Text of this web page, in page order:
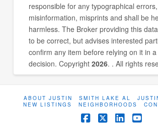
responsible for any typographical errors,
misinformation, misprints and shall be
harmless. The Broker providing this
to be correct, but advises interested
confirm any item before relying on it in
decision. Copyright 2026. . All rights
ABOUT JUSTIN SMITH LAKE AL
NEW LISTINGS
NEIGHBORHOODS